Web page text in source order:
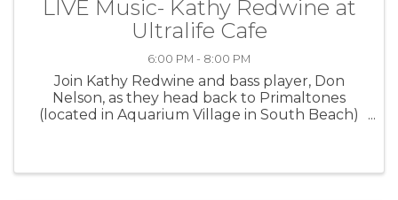
LIVE Music- Kathy Redwine at
Ultralife Cafe
6:00 PM - 8:00 PM
Join Kathy Redwine and bass player, Don
Nelson, as they head back to Primaltones
(located in Aquarium Village in South Beach)